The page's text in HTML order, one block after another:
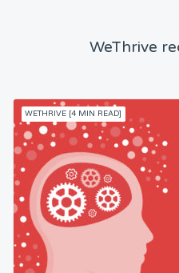
WeThrive
WETHRIVE [4 MIN READ]